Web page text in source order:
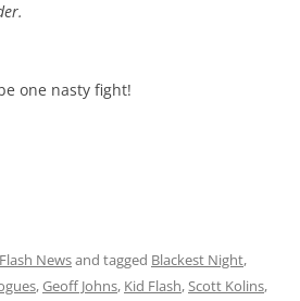
one nasty fight!
Flash Newsand tagged Blackest Night,
,Geoff Johns, Kid Flash,Scott Kolins,